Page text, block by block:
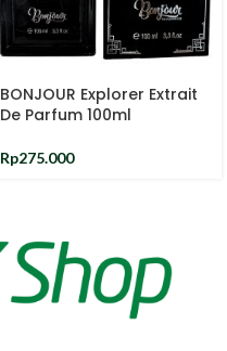
BONJOUR Explorer Extrait
De Parfum 100ml
Rp275.000